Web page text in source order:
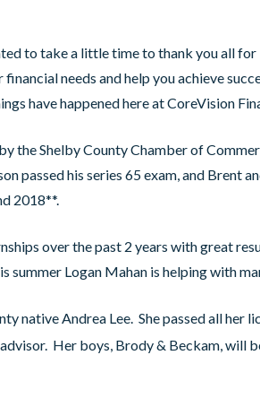
to take a little time to thank you all
needs and help you achieve
have happened here at CoreVision
the Shelby County Chamber of
passed his series 65 exam, and Brent
2018**.
over the past 2 years with great
summer Logan Mahan is helping with
native Andrea Lee. She passed all her
Her boys, Brody & Beckam, will